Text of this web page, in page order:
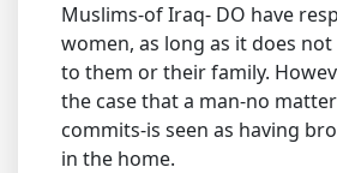
Muslims-of Iraq- DO have
women, as long as it does
to them or their family.
the case that a man-no
commits-is seen as having
in the home.